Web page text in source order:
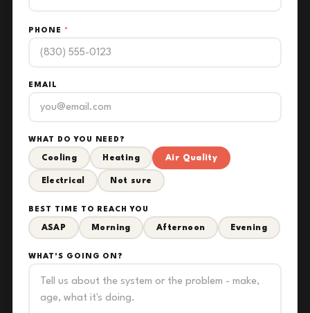
PHONE *
EMAIL
WHAT DO YOU NEED?
Cooling Heating Air Quality
Electrical Not sure
BEST TIME TO REACH YOU
ASAP Morning Afternoon Evening
WHAT'S GOING ON?